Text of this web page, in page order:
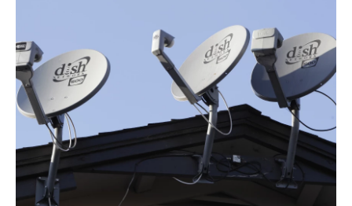
k
y
s
o
a
r
d
d
I
n